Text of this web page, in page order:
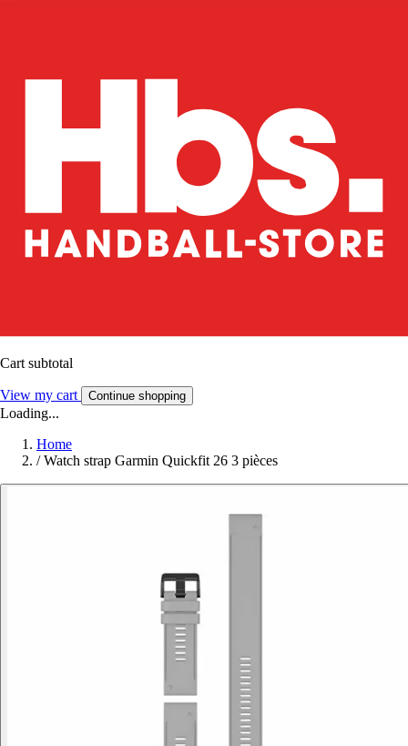
Cart subtotal
View my cart Continue shopping
Loading...
Home
/ Watch strap Garmin Quickfit 26 3 pièces